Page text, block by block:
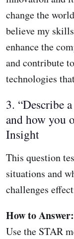
change the
believe my
enhance the
and contribute
technologies
3. “Describe
and how you
Insight
This question
situations and
challenges
How to Answer:
Use the STAR